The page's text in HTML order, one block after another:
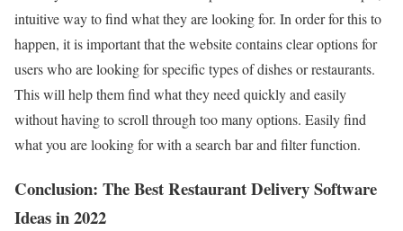
intuitive way to find what they are looking for. In order for this to
happen, it is important that the website contains clear options for
users who are looking for specific types of dishes or restaurants.
This will help them find what they need quickly and easily
without having to scroll through too many options. Easily find
what you are looking for with a search bar and filter function.
Conclusion: The Best Restaurant Delivery Software
Ideas in 2022